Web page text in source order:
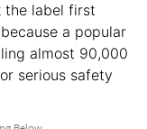
the label first
a popular
almost 90,000
serious safety